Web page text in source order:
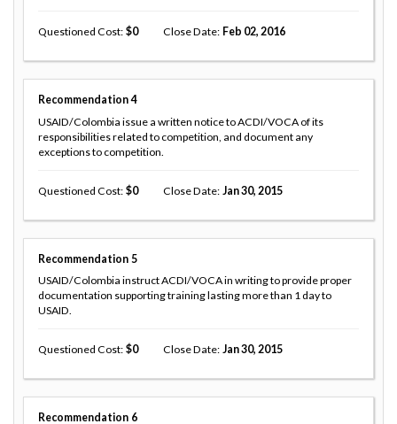
Questioned Cost 0 Close Date Feb 02, 2016
Recommendation 4
USAID/Colombia issue a written notice to ACDI/VOCA of its
responsibilities related to competition, and document any
exceptions to competition.
Questioned Cost 0 Close Date Jan 30, 2015
Recommendation 5
USAID/Colombia instruct ACDI/VOCA in writing to provide proper
documentation supporting training lasting more than 1 day to
USAID.
Questioned Cost 0 Close Date Jan 30, 2015
Recommendation 6